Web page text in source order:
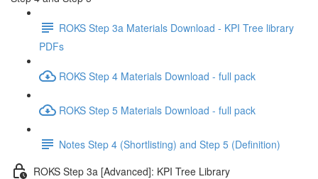
ROKS Step 3a Materials Download - KPI Tree library
PDFs
ROKS Step 4 Materials Download - full pack
ROKS Step 5 Materials Download - full pack
Notes Step 4 (Shortlisting) and Step 5 (Definition)
ROKS Step 3a [Advanced]: KPI Tree Library